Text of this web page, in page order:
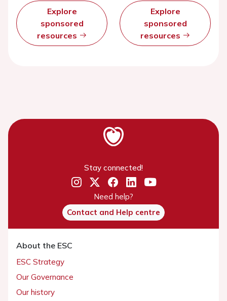
Explore
sponsored
resources
Explore
sponsored
resources
Stay connected!
Need help?
Contact and Help centre
About the ESC
ESC Strategy
Our Governance
Our history